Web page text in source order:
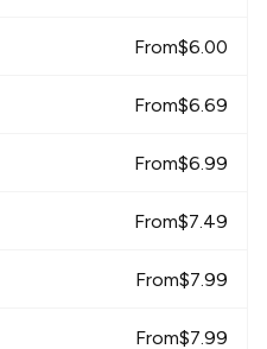
From$6.00
From$6.69
From$6.99
From$7.49
From$7.99
From$7.99